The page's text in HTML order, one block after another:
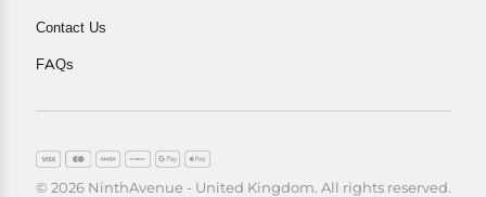
Contact Us
FAQs
© 2026 NinthAvenue - United Kingdom. All rights reserved.